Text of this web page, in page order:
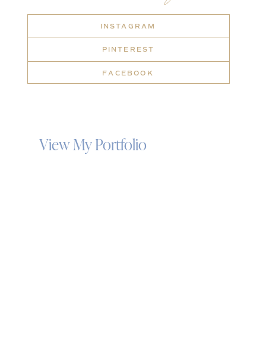
INSTAGRAM
PINTEREST
FACEBOOK
View My Portfolio